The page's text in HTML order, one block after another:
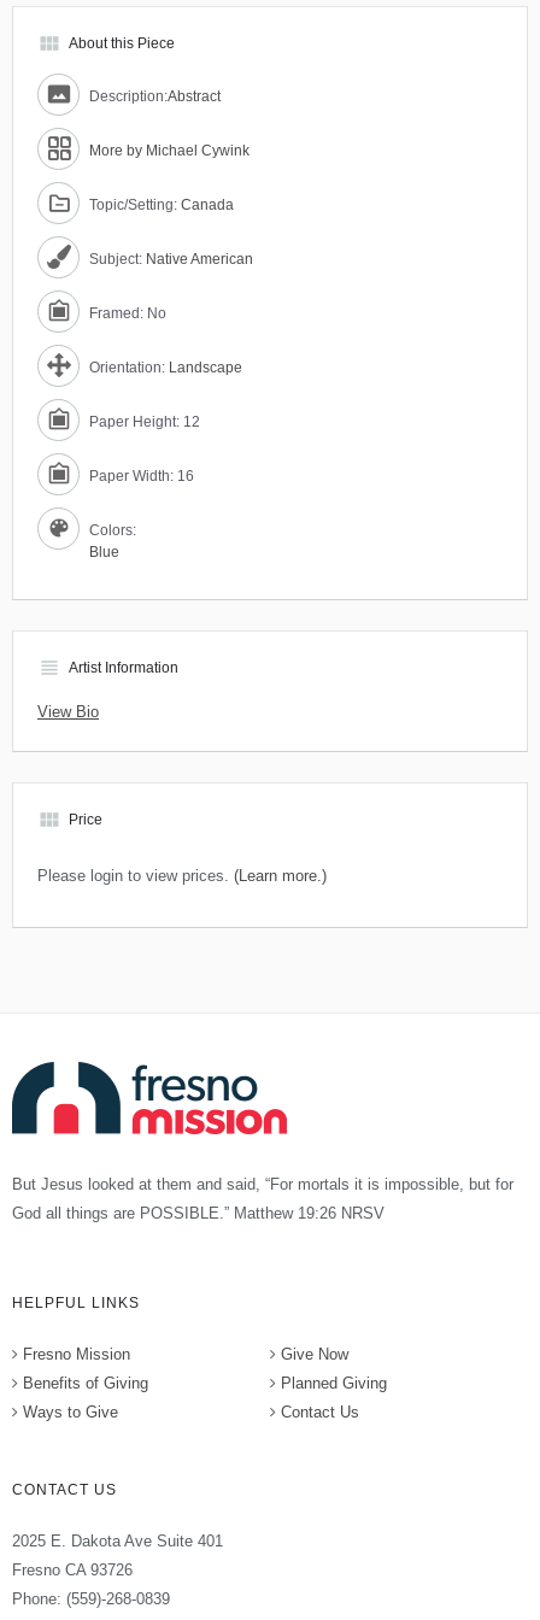
view_module About this Piece
Description:Abstract
More by Michael Cywink
Topic/Setting: Canada
Subject: Native American
Framed: No
Orientation: Landscape
Paper Height: 12
Paper Width: 16
Colors:
Blue
view_headline Artist Information
View Bio
view_module Price
Please login to view prices. (Learn more.)
But Jesus looked at them and said, “For mortals it is impossible, but for
God all things are POSSIBLE.” Matthew 19:26 NRSV
HELPFUL LINKS
Fresno Mission
Benefits of Giving
Ways to Give
Give Now
Planned Giving
Contact Us
CONTACT US
2025 E. Dakota Ave Suite 401
Fresno CA 93726
Phone: (559)-268-0839